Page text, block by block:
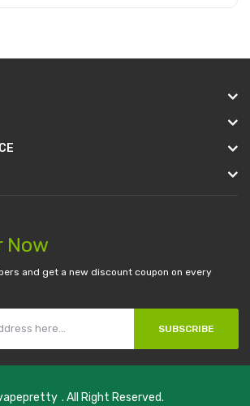
Now
and get a new discount coupon on every
SUBSCRIBE
. All Right Reserved.